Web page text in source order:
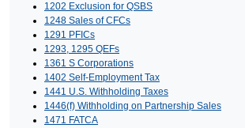
1202 Exclusion for QSBS
1248 Sales of CFCs
1291 PFICs
1293, 1295 QEFs
1361 S Corporations
1402 Self-Employment Tax
1441 U.S. Withholding Taxes
1446(f) Withholding on Partnership Sales
1471 FATCA